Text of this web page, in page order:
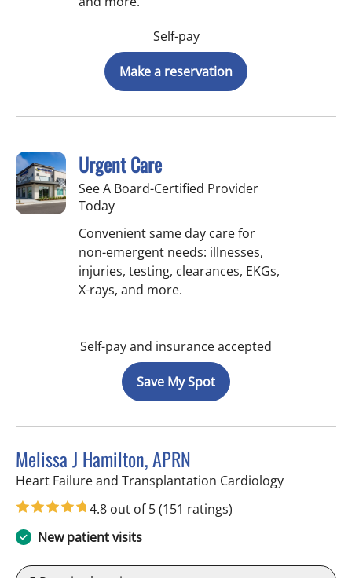
Self-pay
Make a reservation
Urgent Care
See A Board-Certified Provider
Today
Convenient same day care for
non-emergent needs: illnesses,
injuries, testing, clearances, EKGs,
X-rays, and more.
Self-pay and insurance accepted
Save My Spot
Melissa J Hamilton, APRN
Heart Failure and Transplantation Cardiologyin Sun City
4.8 out of 5(151 ratings)
New patient visits